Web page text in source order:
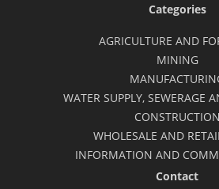
Categories
AGRICULTURE AND
MINING
WATER SUPPLY, SEWERAGE
CONSTRUCTION
WHOLESALE AND
INFORMATION AND
Contact